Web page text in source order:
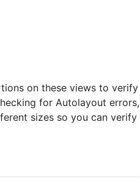
on these views to verify
for Autolayout errors,
sizes so you can verify